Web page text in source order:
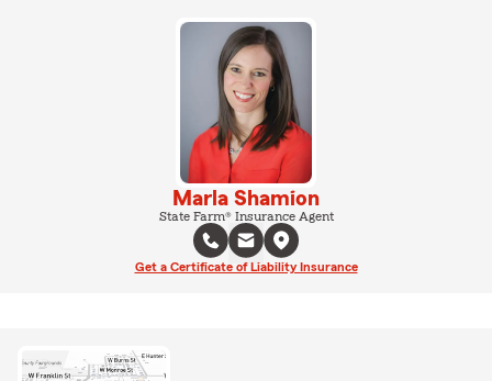
Marla Shamion
State Farm® Insurance Agent
Get a Certificate of Liability Insurance